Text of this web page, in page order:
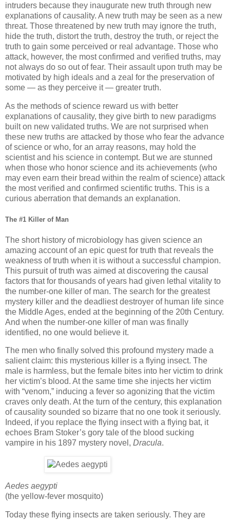
intruders because they inaugurate new truth through new
explanations of causality. A new truth may be seen as a new
threat. Those threatened by new truth may ignore the truth,
hide the truth, distort the truth, destroy the truth, or reject the
truth to gain some perceived or real advantage. Those who
attack, however, the most confirmed and verified truths, may
not always do so out of fear. Their assault upon truth may be
motivated by high ideals and a zeal for the preservation of
some — as they perceive it — greater truth.
As the methods of science reward us with better
explanations of causality, they give birth to new paradigms
built on new validated truths. We are not surprised when
these new truths are attacked by those who fear the advance
of science or who, for an array reasons, may hold the
scientist and his science in contempt. But we are stunned
when those who honor science and its achievements (who
may even earn their bread within the realm of science) attack
the most verified and confirmed scientific truths. This is a
curious aberration that demands an explanation.
The #1 Killer of Man
The short history of microbiology has given science an
amazing account of an epic quest for truth that reveals the
weakness of truth when it is without a successful champion.
This pursuit of truth was aimed at discovering the causal
factors that for thousands of years had given lethal vitality to
the number-one killer of man. The search for the greatest
mystery killer and the deadliest destroyer of human life since
the Middle Ages, ended at the beginning of the 20th Century.
And when the number-one killer of man was finally
identified, no one would believe it.
The men who finally solved this profound mystery made a
salient claim: this mysterious killer is a flying insect. The
male is harmless, but the female bites into her victim to drink
her victim’s blood. At the same time she injects her victim
with “venom,” inducing a fever so agonizing that the victim
craves only death. At the turn of the century, this explanation
of causality sounded so bizarre that no one took it seriously.
Indeed, if you replace the flying insect with a flying bat, it
echoes Bram Stoker’s gory tale of the blood sucking
vampire in his 1897 mystery novel, Dracula.
Aedes aegypti
(the yellow-fever mosquito)
Today these flying insects are taken seriously. They are